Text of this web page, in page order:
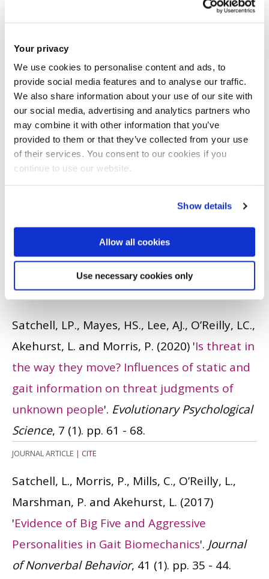
Your privacy
We use cookies to personalise content and ads, to
provide social media features and to analyse our traffic.
We also share information about your use of our site with
our social media, advertising and analytics partners who
may combine it with other information that you’ve
provided to them or that they’ve collected from your use
of their services. You consent to our cookies if you
continue to use our website.
Show details
Allow all cookies
Use necessary cookies only
Tel:
+44 (0)1895 268008
Sport, Health and Exercise Sciences
Department of Life Sciences
College of Health, Medicine and Life Sciences
Introduction
Selected publications
Satchell, LP., Mayes, HS., Lee, AJ., O’Reilly, LC.,
Akehurst, L. and Morris, P. (2020) 'Is threat in
the way they move? Influences of static and
gait information on threat judgments of
unknown people'. Evolutionary Psychological
Science, 7 (1). pp. 61 - 68.
JOURNAL ARTICLE | CITE
Satchell, L., Morris, P., Mills, C., O’Reilly, L.,
Marshman, P. and Akehurst, L. (2017)
'Evidence of Big Five and Aggressive
Personalities in Gait Biomechanics'. Journal
of Nonverbal Behavior, 41 (1). pp. 35 - 44.